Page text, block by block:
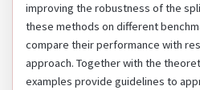
improving the robustness of the
these methods on different
compare their performance with
approach. Together with the
examples provide guidelines to